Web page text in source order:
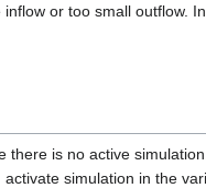
or too small outflow.
is no active
simulation in the